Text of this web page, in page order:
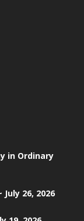
in Ordinary
26, 2026